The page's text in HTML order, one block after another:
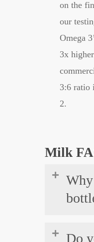
on the
our
Omega
3x
3:6 ratio
2.
Milk
While it
Do